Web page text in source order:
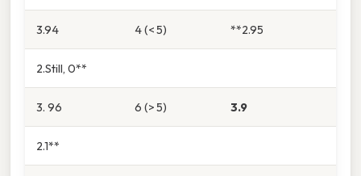
3.94 4 (< 5) **2.95
2.Still, 0**
3. 96 6 (> 5) 3.9
2.1**